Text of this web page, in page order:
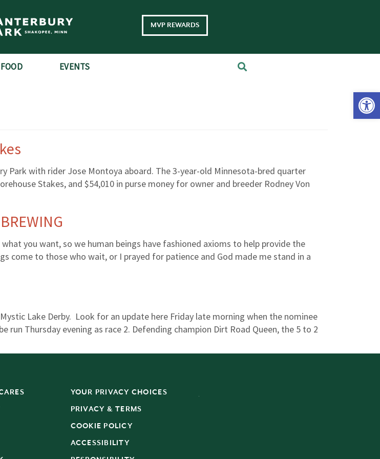
MVP REWARDS
FOOD EVENTS
Park with rider Jose Montoya aboard. The 3-year-old Minnesota-bred quarter
Stakes, and $54,010 in purse money for owner and breeder Rodney Von
you want, so we human beings have fashioned axioms to help provide the
come to those who wait, or I prayed for patience and God made me stand in a
Lake Derby. Look for an update here Friday late morning when the nominee
Thursday evening as race 2. Defending champion Dirt Road Queen, the 5 to 2
YOUR PRIVACY CHOICES
PRIVACY & TERMS
COOKIE POLICY
ACCESSIBILITY